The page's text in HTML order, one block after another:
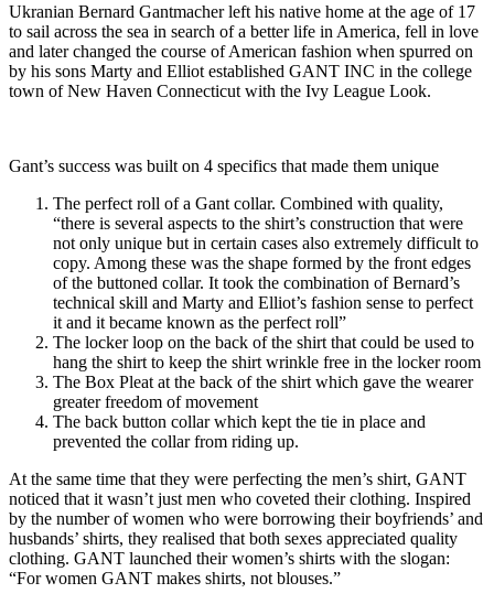
Ukranian Bernard Gantmacher left his native home at the age of 17
to sail across the sea in search of a better life in America, fell in love
and later changed the course of American fashion when spurred on
by his sons Marty and Elliot established GANT INC in the college
town of New Haven Connecticut with the Ivy League Look.
Gant’s success was built on 4 specifics that made them unique
The perfect roll of a Gant collar. Combined with quality,
“there is several aspects to the shirt’s construction that were
not only unique but in certain cases also extremely difficult to
copy. Among these was the shape formed by the front edges
of the buttoned collar. It took the combination of Bernard’s
technical skill and Marty and Elliot’s fashion sense to perfect
it and it became known as the perfect roll”
The locker loop on the back of the shirt that could be used to
hang the shirt to keep the shirt wrinkle free in the locker room
The Box Pleat at the back of the shirt which gave the wearer
greater freedom of movement
The back button collar which kept the tie in place and
prevented the collar from riding up.
At the same time that they were perfecting the men’s shirt, GANT
noticed that it wasn’t just men who coveted their clothing. Inspired
by the number of women who were borrowing their boyfriends’ and
husbands’ shirts, they realised that both sexes appreciated quality
clothing. GANT launched their women’s shirts with the slogan:
“For women GANT makes shirts, not blouses.”